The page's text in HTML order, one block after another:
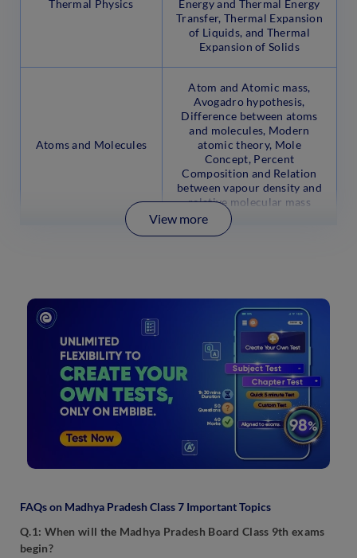
Thermal Physics
Energy and Thermal Energy
Transfer, Thermal Expansion
of Liquids, and Thermal
Expansion of Solids
Atoms and Molecules
Atom and Atomic mass,
Avogadro hypothesis,
Difference between atoms
and molecules, Modern
atomic theory, Mole
Concept, Percent
Composition and Relation
between vapour density and
relative molecular mass
View more
FAQs on Madhya Pradesh Class 7 Important Topics
Q.1: When will the Madhya Pradesh Board Class 9th exams
begin?